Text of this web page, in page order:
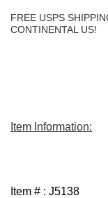
FREE USPS
CONTINENTAL US!
Item Information:
Item # : J5138